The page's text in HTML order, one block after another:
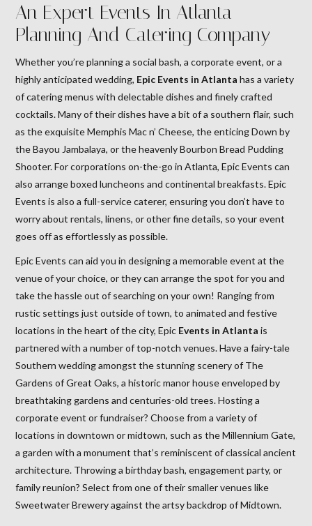
An Expert Events In Atlanta
Planning And Catering Company
Whether you’re planning a social bash, a corporate event, or a
highly anticipated wedding, Epic Events in Atlanta has a variety
of catering menus with delectable dishes and finely crafted
cocktails. Many of their dishes have a bit of a southern flair, such
as the exquisite Memphis Mac n’ Cheese, the enticing Down by
the Bayou Jambalaya, or the heavenly Bourbon Bread Pudding
Shooter. For corporations on-the-go in Atlanta, Epic Events can
also arrange boxed luncheons and continental breakfasts. Epic
Events is also a full-service caterer, ensuring you don’t have to
worry about rentals, linens, or other fine details, so your event
goes off as effortlessly as possible.
Epic Events can aid you in designing a memorable event at the
venue of your choice, or they can arrange the spot for you and
take the hassle out of searching on your own! Ranging from
rustic settings just outside of town, to animated and festive
locations in the heart of the city, Epic Events in Atlanta is
partnered with a number of top-notch venues. Have a fairy-tale
Southern wedding amongst the stunning scenery of The
Gardens of Great Oaks, a historic manor house enveloped by
breathtaking gardens and centuries-old trees. Hosting a
corporate event or fundraiser? Choose from a variety of
locations in downtown or midtown, such as the Millennium Gate,
a garden with a monument that’s reminiscent of classical ancient
architecture. Throwing a birthday bash, engagement party, or
family reunion? Select from one of their smaller venues like
Sweetwater Brewery against the artsy backdrop of Midtown.